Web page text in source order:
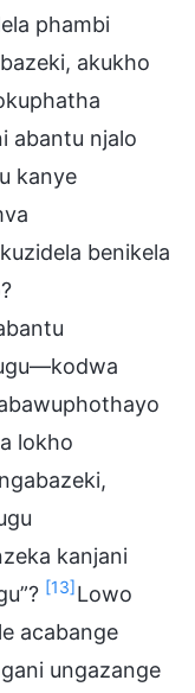
phambi
akukho
abantu njalo
kanye
benikela
lokho
kanjani
[13]Lowo
acabange
ungazange